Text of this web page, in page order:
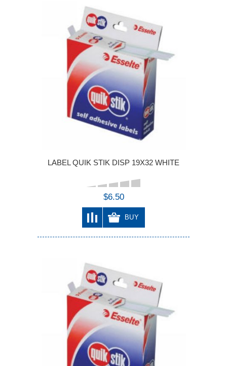
LABEL QUIK STIK DISP 19X32 WHITE
$6.50
BUY